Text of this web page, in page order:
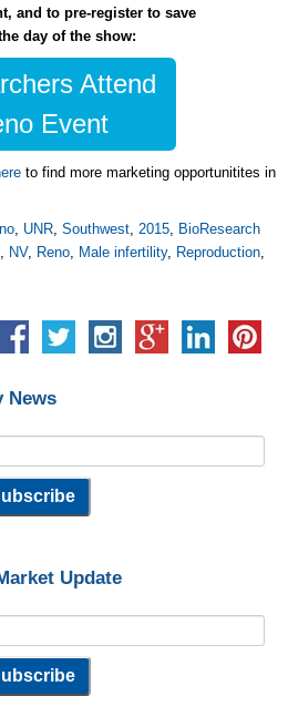
and to pre-register to save
day of the show:
Attend
Event
to find more marketing opportunitites in
, UNR, Southwest, 2015, BioResearch
, NV, Reno, Male infertility, Reproduction,
News
Update